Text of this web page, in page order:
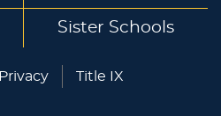
Sister Schools
Privacy Title IX